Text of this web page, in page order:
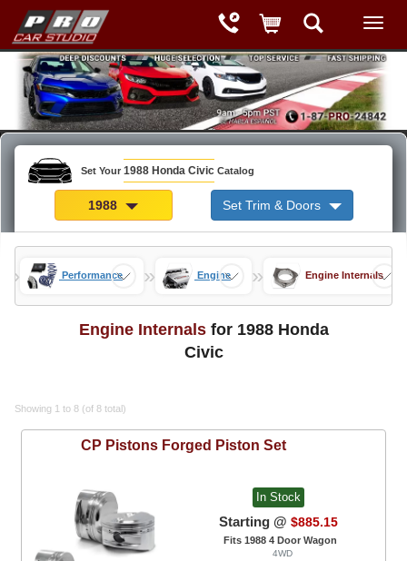
Set Your 1988 Honda Civic Catalog
1988 Set Trim & Doors
» Performance » Engine » Engine Internals
Engine Internalsfor 1988 Honda
Civic
Showing 1 to 8 (of 8 total)
CP Pistons Forged Piston Set
In Stock
Starting @ $885.15
Fits 1988 4 Door Wagon
4WD